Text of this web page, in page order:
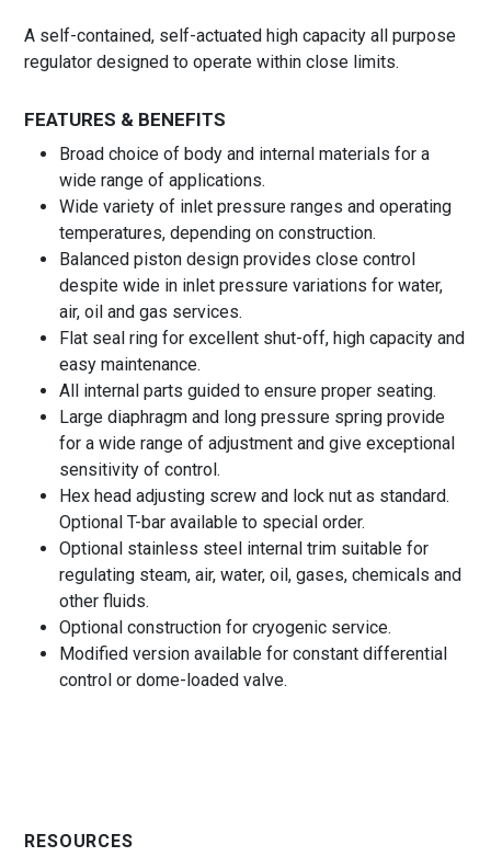
A self-contained, self-actuated high capacity all purpose
regulator designed to operate within close limits.
FEATURES & BENEFITS
Broad choice of body and internal materials for a
wide range of applications.
Wide variety of inlet pressure ranges and operating
temperatures, depending on construction.
Balanced piston design provides close control
despite wide in inlet pressure variations for water,
air, oil and gas services.
Flat seal ring for excellent shut-off, high capacity and
easy maintenance.
All internal parts guided to ensure proper seating.
Large diaphragm and long pressure spring provide
for a wide range of adjustment and give exceptional
sensitivity of control.
Hex head adjusting screw and lock nut as standard.
Optional T-bar available to special order.
Optional stainless steel internal trim suitable for
regulating steam, air, water, oil, gases, chemicals and
other fluids.
Optional construction for cryogenic service.
Modified version available for constant differential
control or dome-loaded valve.
RESOURCES